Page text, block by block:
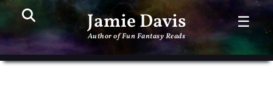
Jamie Davis
Author of Fun Fantasy Reads
Search ☰